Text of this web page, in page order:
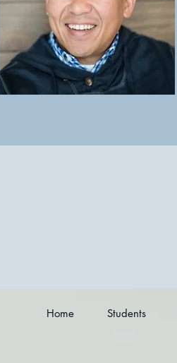
Home Students